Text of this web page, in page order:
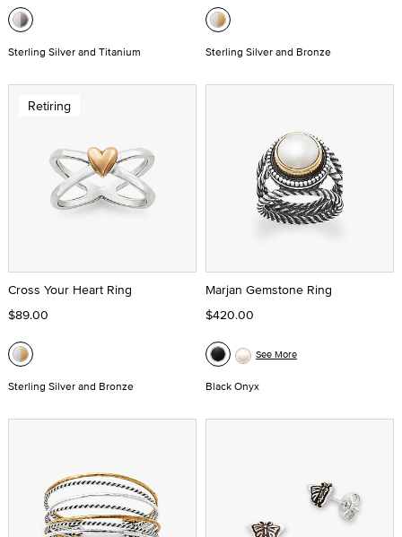
Sterling Silver and Titanium Sterling Silver and Bronze
Retiring
Cross Your Heart Ring
$89.00
Sterling Silver and Bronze
Marjan Gemstone Ring
$420.00
Black Onyx
See More